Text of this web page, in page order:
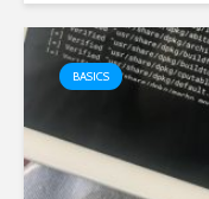
BASICS